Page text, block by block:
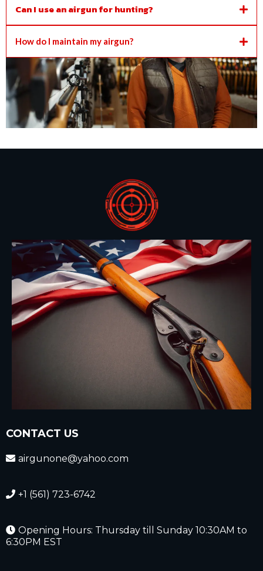
Can I use an airgun for hunting?
How do I maintain my airgun?
CONTACT US
airgunone@yahoo.com
+1 (561) 723-6742
Opening Hours: Thursday till Sunday 10:30AM to
6:30PM EST